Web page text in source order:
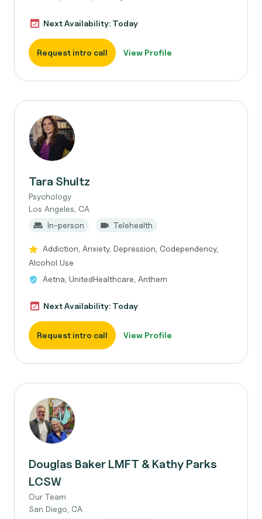
Next Availability: Today
Request intro call View Profile
Tara Shultz
Psychology
Los Angeles, CA
In-person
Telehealth
Addiction, Anxiety, Depression, Codependency,
Alcohol Use
Aetna, UnitedHealthcare, Anthem
Next Availability: Today
Request intro call View Profile
Douglas Baker LMFT & Kathy Parks
LCSW
Our Team
San Diego, CA